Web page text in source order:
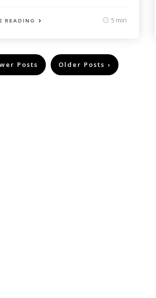
READING 5 min
Posts Older Posts